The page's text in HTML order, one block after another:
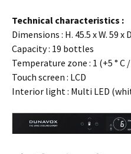
Technical characteristics :
Dimensions : H. 45.5 x W. 59 x
Capacity : 19 bottles
Temperature zone : 1 (+5 ° C /
Touch screen : LCD
Interior light : Multi LED